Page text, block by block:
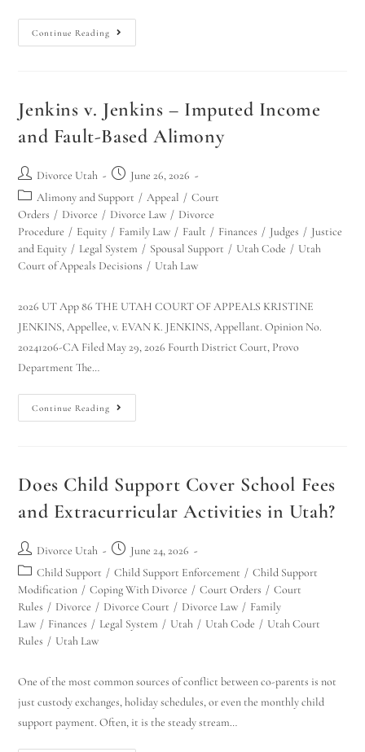
Continue Reading
Jenkins v. Jenkins – Imputed Income
and Fault-Based Alimony
Divorce Utah
June 26, 2026
Alimony and Support / Appeal / Court
Orders / Divorce / Divorce Law / Divorce
Procedure / Equity / Family Law / Fault / Finances / Judges / Justice
and Equity / Legal System / Spousal Support / Utah Code / Utah
Court of Appeals Decisions / Utah Law
2026 UT App 86 THE UTAH COURT OF APPEALS KRISTINE
JENKINS, Appellee, v. EVAN K. JENKINS, Appellant. Opinion No.
20241206-CA Filed May 29, 2026 Fourth District Court, Provo
Department The…
Continue Reading
Does Child Support Cover School Fees
and Extracurricular Activities in Utah?
Divorce Utah
June 24, 2026
Child Support / Child Support Enforcement / Child Support
Modification / Coping With Divorce / Court Orders / Court
Rules / Divorce / Divorce Court / Divorce Law / Family
Law / Finances / Legal System / Utah / Utah Code / Utah Court
Rules / Utah Law
One of the most common sources of conflict between co-parents is not
just custody exchanges, holiday schedules, or even the monthly child
support payment. Often, it is the steady stream…